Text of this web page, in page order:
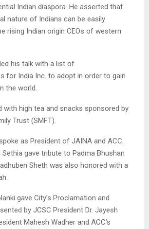
Indian diaspora. He asserted that
nature of Indians can be easily
rising Indian origin CEOs of western
his talk with a list of
for India Inc. to adopt in order to gain
the world.
with high tea and snacks sponsored by
Trust (SMFT).
as President of JAINA and ACC.
gave tribute to Padma Bhushan
Sheth was also honored with a
gave City’s Proclamation and
by JCSC President Dr. Jayesh
Mahesh Wadher and ACC’s